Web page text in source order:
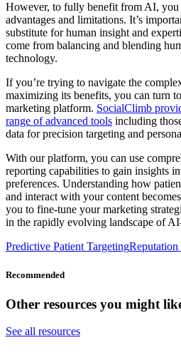
However, to fully benefit from AI, you
advantages and limitations. It’s
substitute for human insight and
come from balancing and blending
technology.
If you’re trying to navigate the
maximizing its benefits, you can turn
marketing platform. SocialClimb
range of advanced tools including
data for precision targeting and
With our platform, you can use
reporting capabilities to gain insights
preferences. Understanding how
and interact with your content
you to fine-tune your marketing
in the rapidly evolving landscape of
Predictive Patient TargetingReputation
Recommended
Other resources you might
See all resources